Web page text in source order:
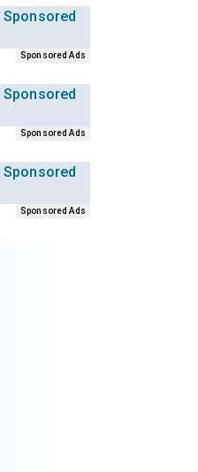
Sponsored Ads
Sponsored Ads
Sponsored Ads